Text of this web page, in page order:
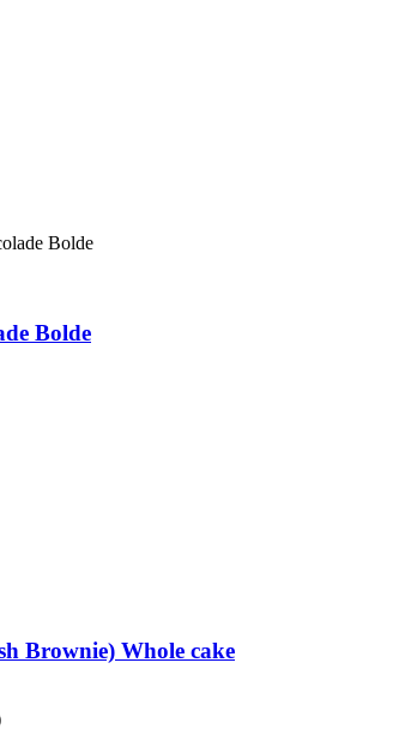
Bolde
Brownie) Whole cake